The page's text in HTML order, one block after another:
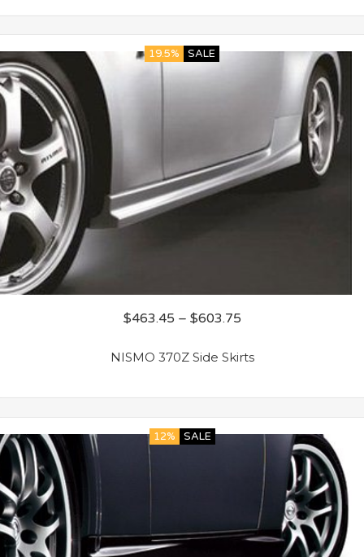
19.5% SALE
$463.45 – $603.75
NISMO 370Z Side Skirts
12% SALE